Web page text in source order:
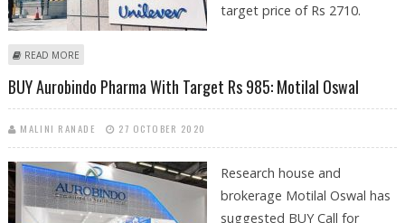
target price of Rs 2710.
READ MORE
BUY Aurobindo Pharma With Target Rs 985: Motilal Oswal
MALINI RANADE 27 OCTOBER 2020
Research house and
brokerage Motilal Oswal has
suggested BUY Call for